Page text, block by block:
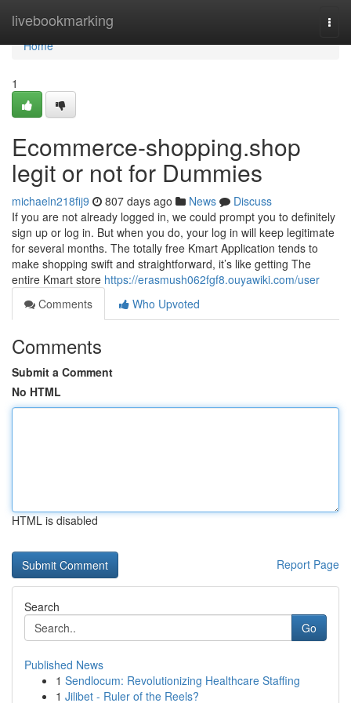
livebookmarking
Home
Home
1
Ecommerce-shopping.shop
legit or not for Dummies
michaeln218fij9 807 days ago News
Discuss
If you are not already logged in, we could prompt you to definitely
sign up or log in. But when you do, your log in will keep legitimate
for several months. The totally free Kmart Application tends to
make shopping swift and straightforward, it’s like getting The
entire Kmart store https://erasmush062fgf8.ouyawiki.com/user
Comments
Who Upvoted
Comments
Submit a Comment
No HTML
HTML is disabled
Report Page
Search
Go
Published News
1 Sendlocum: Revolutionizing Healthcare Staffing
1 Jilibet - Ruler of the Reels?